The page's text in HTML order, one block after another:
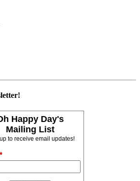
Happy Day's
Mailing List
to receive email updates!
*